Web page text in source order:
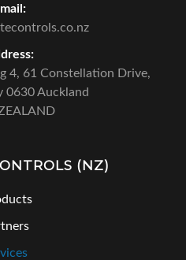
4, 61 Constellation Drive,
0630 Auckland
(NZ)